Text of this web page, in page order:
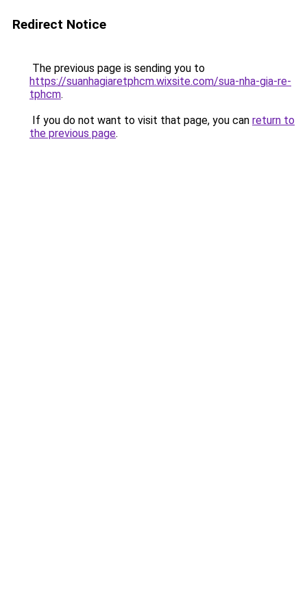
Redirect Notice
The previous page is sending you to
https://suanhagiaretphcm.wixsite.com/sua-nha-gia-re-
tphcm.
If you do not want to visit that page, you can return to
the previous page.